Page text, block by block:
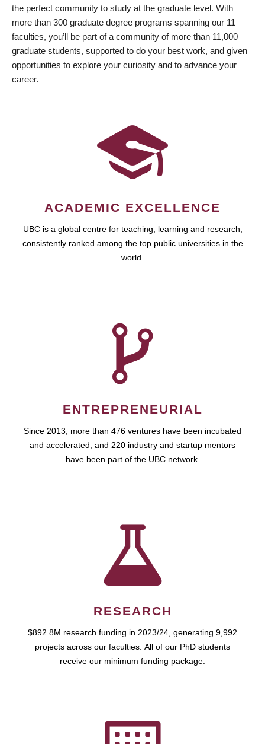
the perfect community to study at the graduate level. With
more than 300 graduate degree programs spanning our 11
faculties, you’ll be part of a community of more than 11,000
graduate students, supported to do your best work, and given
opportunities to explore your curiosity and to advance your
career.
ACADEMIC EXCELLENCE
UBC is a global centre for teaching, learning and research,
consistently ranked among the top public universities in the
world.
ENTREPRENEURIAL
Since 2013, more than 476 ventures have been incubated
and accelerated, and 220 industry and startup mentors
have been part of the UBC network.
RESEARCH
$892.8M research funding in 2023/24, generating 9,992
projects across our faculties. All of our PhD students
receive our minimum funding package.